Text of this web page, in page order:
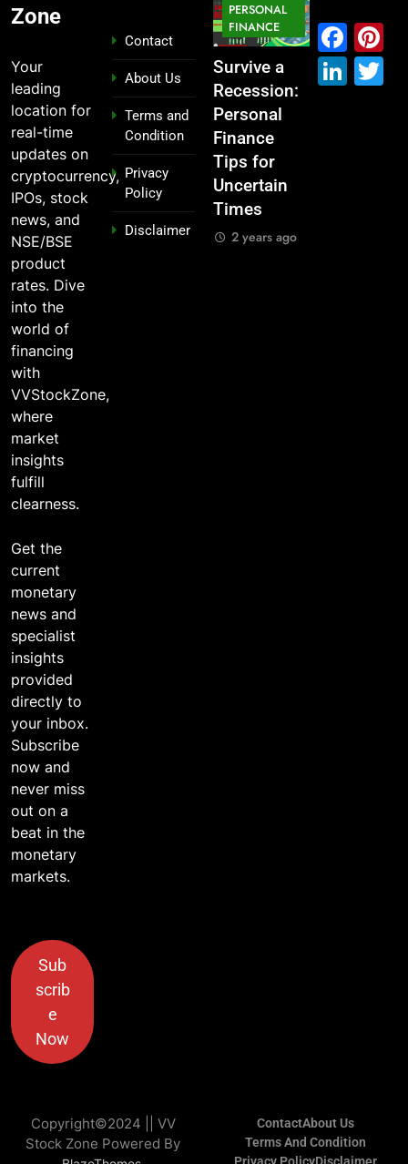
Zone
Your
leading
location for
real-time
updates on
cryptocurrency,
IPOs, stock
news, and
NSE/BSE
product
rates. Dive
into the
world of
financing
with
VVStockZone,
where
market
insights
fulfill
clearness.
Get the
current
monetary
news and
specialist
insights
provided
directly to
your inbox.
Subscribe
now and
never miss
out on a
beat in the
monetary
markets.
Sub
scrib
e
Now
Contact
About Us
Terms and
Condition
Privacy
Policy
Disclaimer
MARKET
What If You
Had
Invested
₹10,000 in
These
Indian
Stocks 5
Years Ago?
2 years ago
From
Global ,
IPOs That
Legends
2 years ago
PERSONAL
FINANCE
Survive a
Recession:
Personal
Finance
Tips for
Uncertain
Times
2 years ago
MARKET
Which
Industries
Copyright©2024 || VV
Stock Zone Powered By
ContactAbout Us
Terms And Condition